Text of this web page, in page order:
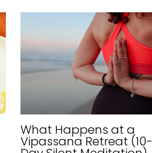
What Happens at a
Vipassana Retreat (10-